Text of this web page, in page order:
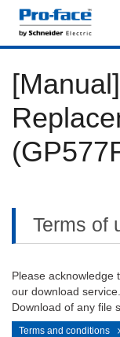
Terms of
Please acknowledge
our download service.
Download of any file
Terms and conditions